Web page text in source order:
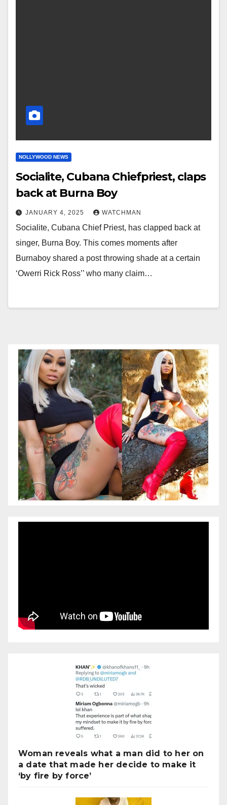
NOLLYWOOD NEWS
Socialite, Cubana Chiefpriest, claps
back at Burna Boy
JANUARY 4, 2025 WATCHMAN
Socialite, Cubana Chief Priest, has clapped back at
singer, Burna Boy. This comes moments after
Burnaboy shared a post throwing shade at a certain
‘Owerri Rick Ross’’ who many claim…
Woman reveals what a man did to her on
a date that made her decide to make it
‘by fire by force’